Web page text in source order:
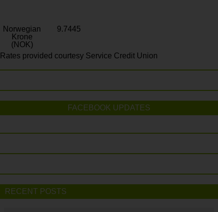
Norwegian
Krone
(NOK)
9.7445
Rates provided courtesy Service Credit Union
FACEBOOK UPDATES
RECENT POSTS